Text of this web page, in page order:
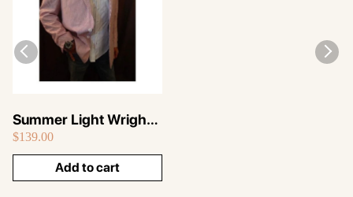
Summer Light Wright
Sport Coat Pink ~ Sear
Sucker Blazer
$139.00
Add to cart